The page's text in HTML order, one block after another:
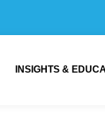
INSIGHTS &